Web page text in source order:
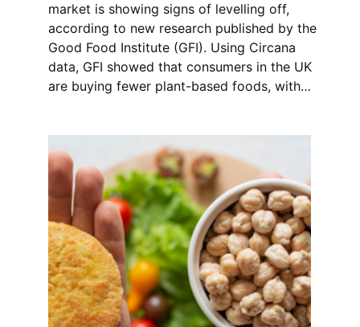
market is showing signs of levelling off,
according to new research published by the
Good Food Institute (GFI). Using Circana
data, GFI showed that consumers in the UK
are buying fewer plant-based foods, with…